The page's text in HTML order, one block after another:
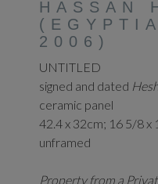
HASSAN
2006)
UNTITLED
signed and dated
ceramic panel
42.4 x 32cm; 16 5/8 x
unframed
Property from a